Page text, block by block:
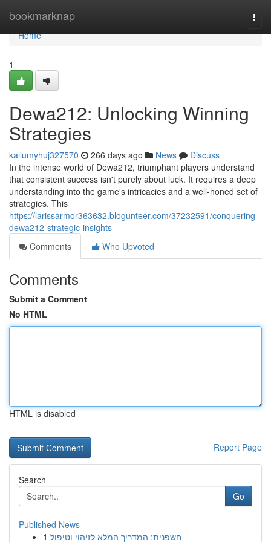
bookmarknap
Home
Home
1
Dewa212: Unlocking Winning
Strategies
kallumyhuj327570 266 days ago News
Discuss
In the intense world of Dewa212, triumphant players understand
that consistent success isn't purely about luck. It requires a deep
understanding into the game's intricacies and a well-honed set of
strategies. This
https://larissarmor363632.blogunteer.com/37232591/conquering-
dewa212-strategic-insights
Comments
Who Upvoted
Comments
Submit a Comment
No HTML
HTML is disabled
Report Page
Search
Go
Published News
1 חשפנית: המדריך המלא לזיהוי וטיפול